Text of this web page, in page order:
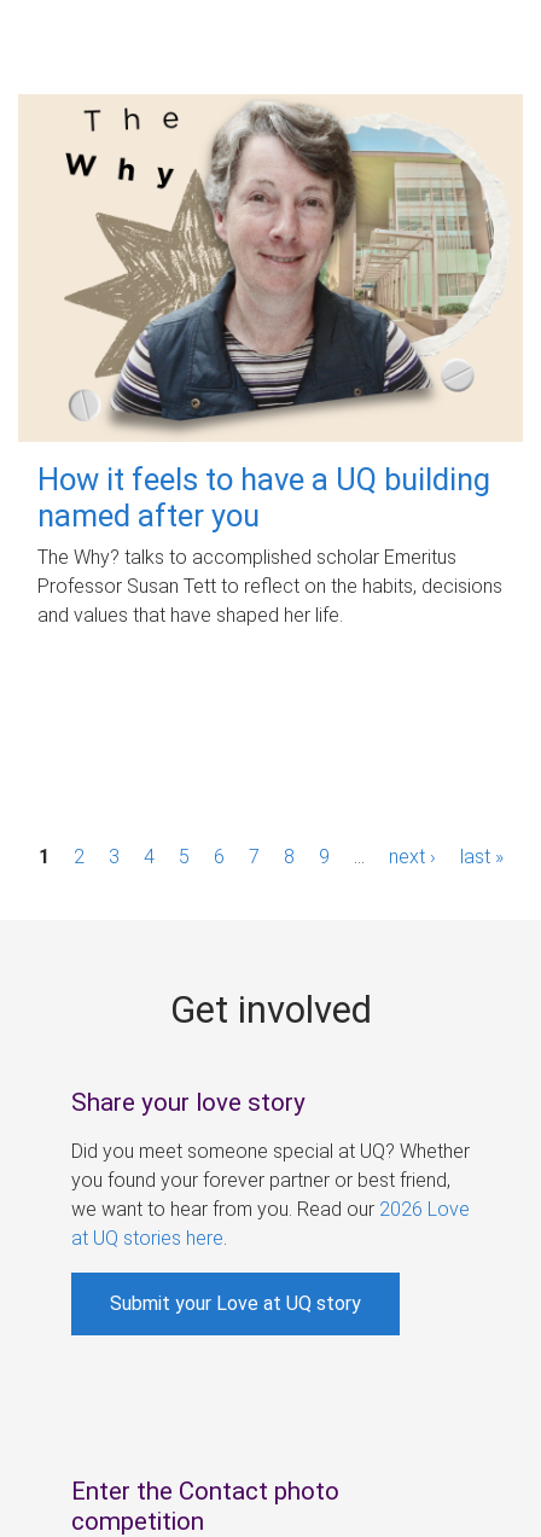
How it feels to have a UQ building
named after you
The Why? talks to accomplished scholar Emeritus
Professor Susan Tett to reflect on the habits, decisions
and values that have shaped her life.
P1 2 3 4 5 6 7 8 9 next › last »
Get involved
Share your love story
Did you meet someone special at UQ? Whether
you found your forever partner or best friend,
we want to hear from you. Read our 2026 Love
at UQ stories here
Submit your Love at UQ story
Enter the Contact photo
competition